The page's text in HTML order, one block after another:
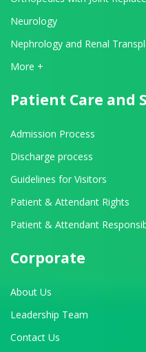
Neurology
Nephrology and Renal
View All Departments
More +
Patient Care and
Admission Process
Discharge process
Guidelines for Visitors
Patient & Attendant Rights
Patient & Attendant
Corporate
About Us
Leadership Team
Contact Us